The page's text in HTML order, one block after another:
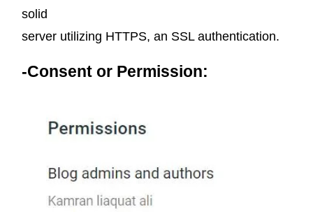
solid
server utilizing HTTPS, an SSL authentication.
-Consent or Permission: